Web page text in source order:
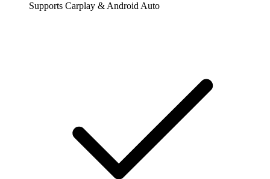
Supports Carplay & Android Auto